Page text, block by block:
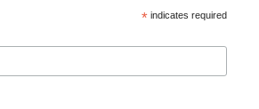
* indicates required